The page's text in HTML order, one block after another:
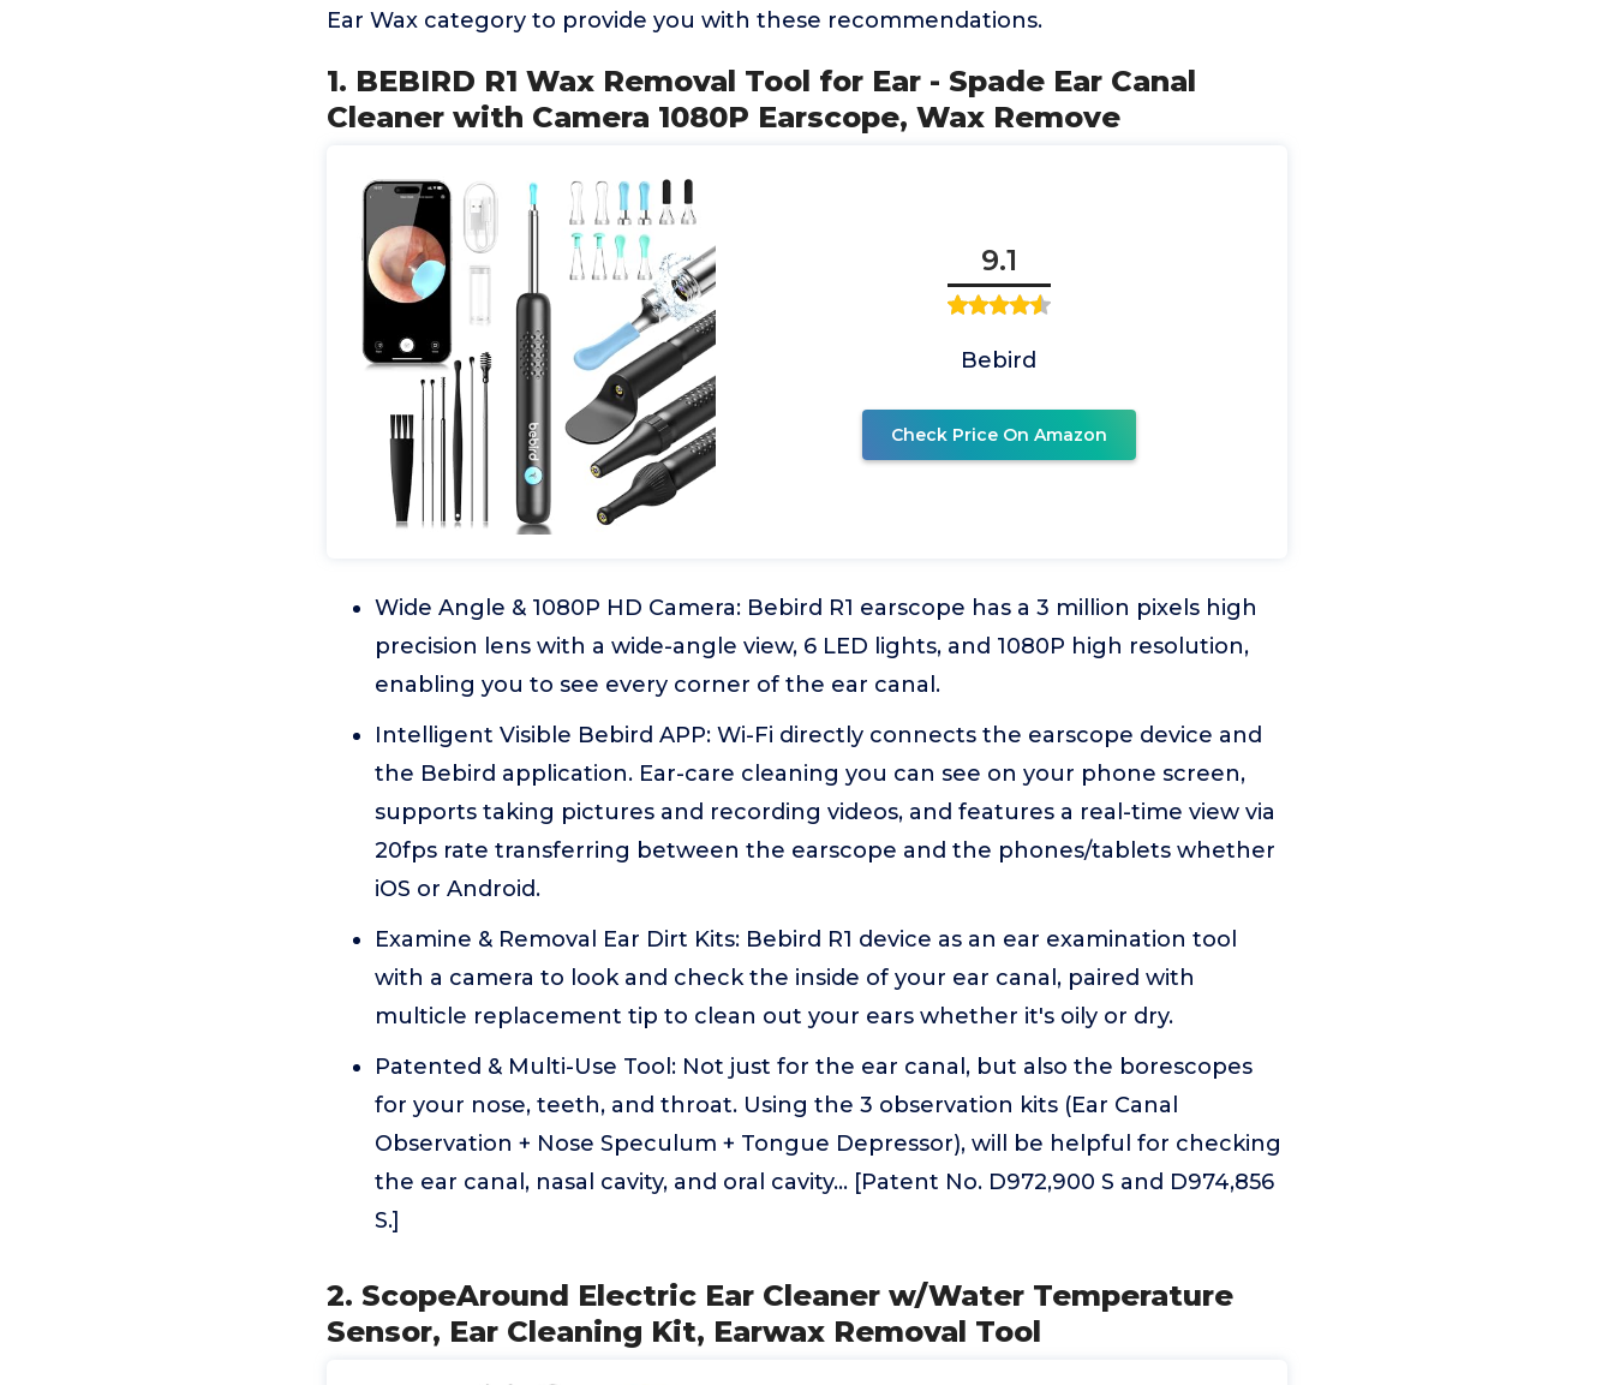
Ear Wax category to provide you with these recommendations.
1. BEBIRD R1 Wax Removal Tool for Ear - Spade Ear Canal
Cleaner with Camera 1080P Earscope, Wax Remove
9.1
Bebird
Check Price On Amazon
Wide Angle & 1080P HD Camera: Bebird R1 earscope has a 3 million pixels high
precision lens with a wide-angle view, 6 LED lights, and 1080P high resolution,
enabling you to see every corner of the ear canal.
Intelligent Visible Bebird APP: Wi-Fi directly connects the earscope device and
the Bebird application. Ear-care cleaning you can see on your phone screen,
supports taking pictures and recording videos, and features a real-time view via
20fps rate transferring between the earscope and the phones/tablets whether
iOS or Android.
Examine & Removal Ear Dirt Kits: Bebird R1 device as an ear examination tool
with a camera to look and check the inside of your ear canal, paired with
multicle replacement tip to clean out your ears whether it's oily or dry.
Patented & Multi-Use Tool: Not just for the ear canal, but also the borescopes
for your nose, teeth, and throat. Using the 3 observation kits (Ear Canal
Observation + Nose Speculum + Tongue Depressor), will be helpful for checking
the ear canal, nasal cavity, and oral cavity... [Patent No. D972,900 S and D974,856
S.]
2. ScopeAround Electric Ear Cleaner w/Water Temperature
Sensor, Ear Cleaning Kit, Earwax Removal Tool